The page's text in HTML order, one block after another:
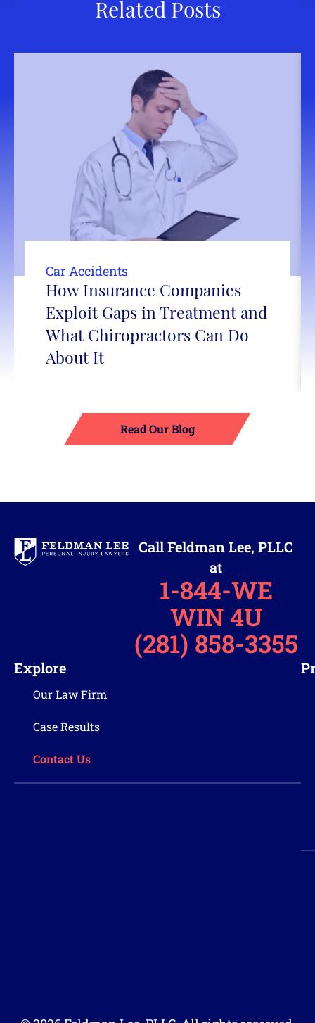
Related Posts
Car Accidents
How Insurance Companies
Exploit Gaps in Treatment and
What Chiropractors Can Do
About It
Read Our Blog
Call Feldman Lee, PLLC
at
1-844-WE
WIN 4U
(281) 858-3355
Explore
Our Law Firm
Case Results
Contact Us